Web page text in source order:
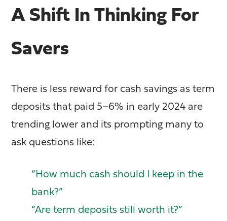
A Shift In Thinking For
Savers
There is less reward for cash savings as term
deposits that paid 5–6% in early 2024 are
trending lower and its prompting many to
ask questions like:
“How much cash should I keep in the
bank?”
“Are term deposits still worth it?”